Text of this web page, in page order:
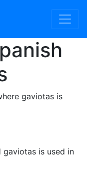
gaviotas is
gaviotas is used in